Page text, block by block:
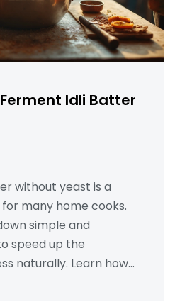
Idli Batter
without yeast is a
many home cooks.
simple and
speed up the
naturally. Learn how